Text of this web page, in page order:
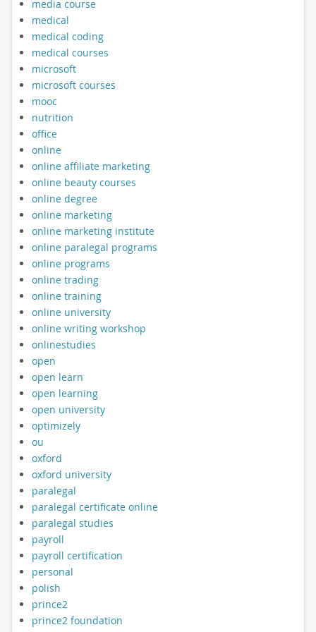
media course
medical
medical coding
medical courses
microsoft
microsoft courses
mooc
nutrition
office
online
online affiliate marketing
online beauty courses
online degree
online marketing
online marketing institute
online paralegal programs
online programs
online trading
online training
online university
online writing workshop
onlinestudies
open
open learn
open learning
open university
optimizely
ou
oxford
oxford university
paralegal
paralegal certificate online
paralegal studies
payroll
payroll certification
personal
polish
prince2
prince2 foundation